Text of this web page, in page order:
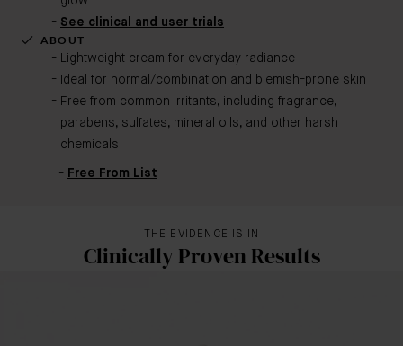
See clinical and user trials
ABOUT
Lightweight cream for everyday radiance
Ideal for normal/combination and blemish-prone skin
Free from common irritants, including fragrance,
parabens, sulfates, mineral oils, and other harsh
chemicals
Free From List
THE EVIDENCE IS IN
Clinically Proven Results